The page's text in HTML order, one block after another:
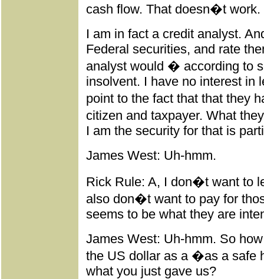
cash flow. That doesn�t work.
I am in fact a credit analyst.
Federal securities, and rate
analyst would � according to
insolvent. I have no interest in
point to the fact that that they
citizen and taxpayer. What
I am the security for that is
James West: Uh-hmm.
Rick Rule: A, I don�t want to
also don�t want to pay for
seems to be what they are
James West: Uh-hmm. So
the US dollar as a �as a safe
what you just gave us?